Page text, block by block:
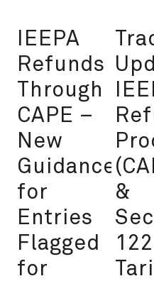
IEEPA
Refunds
Through
CAPE –
New
Guidance
for
Entries
Flagged
for
&
122